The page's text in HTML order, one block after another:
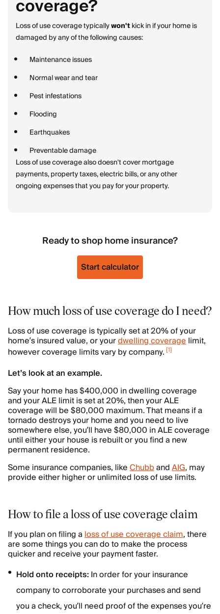
coverage?
Loss of use coverage typicallywon'tkick in if your home is
damaged by any of the following causes:
Maintenance issues
Normal wear and tear
Pest infestations
Flooding
Earthquakes
Preventable damage
Loss of use coverage also doesn't cover mortgage
payments, property taxes, electric bills, or any other
ongoing expenses that you pay for your property.
Ready to shop home insurance?
Start calculator
How much loss of use coverage do I need?
Loss of use coverage is typically set at 20% of your
home’s insured value, or yourdwelling coveragelimit,
however coverage limits vary by company. [1]
Let’s look at an example.
Say your home has $400,000 in dwelling coverage
and your ALE limit is set at 20%, then your ALE
coverage will be $80,000 maximum. That means if a
tornado destroys your home and you need to live
somewhere else, you’ll have $80,000 in ALE coverage
until either your house is rebuilt or you find a new
permanent residence.
Some insurance companies, likeChubbandAIG, may
provide either higher or unlimited loss of use limits.
How to file a loss of use coverage claim
If you plan on filing aloss of use coverage claim, there
are some things you can do to make the process
quicker and receive your payment faster.
Hold onto receipts:In order for your insurance
company to corroborate your purchases and send
you a check, you’ll need proof of the expenses you’re